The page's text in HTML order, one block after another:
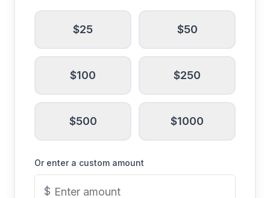
$25 $50
$100 $250
$500 $1000
Or enter a custom amount
$